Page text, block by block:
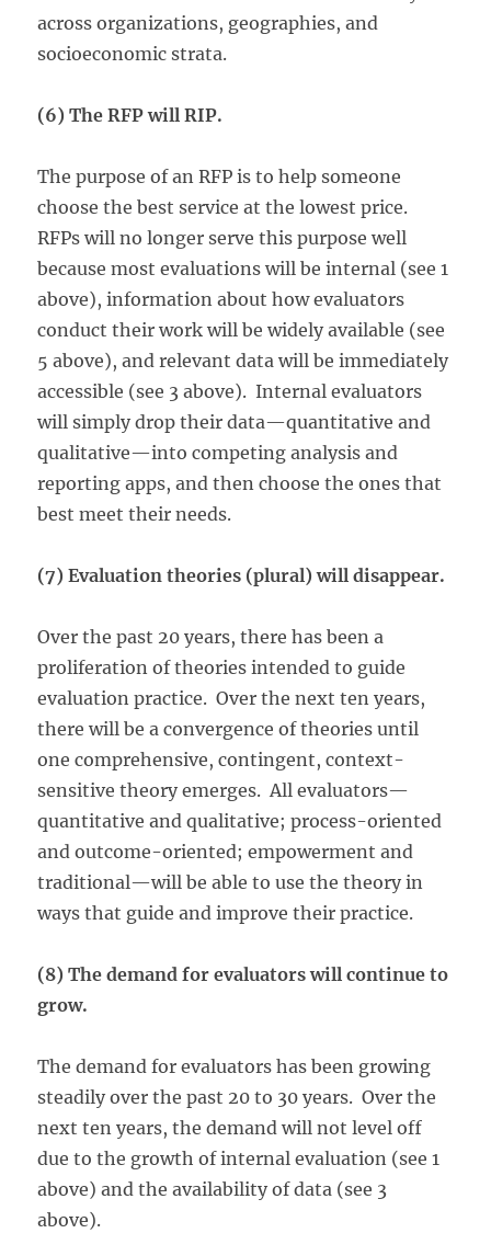
across organizations, geographies, and
socioeconomic strata.
(6) The RFP will RIP.
The purpose of an RFP is to help someone
choose the best service at the lowest price.
RFPs will no longer serve this purpose well
because most evaluations will be internal (see 1
above), information about how evaluators
conduct their work will be widely available (see
5 above), and relevant data will be immediately
accessible (see 3 above). Internal evaluators
will simply drop their data—quantitative and
qualitative—into competing analysis and
reporting apps, and then choose the ones that
best meet their needs.
(7) Evaluation theories (plural) will disappear.
Over the past 20 years, there has been a
proliferation of theories intended to guide
evaluation practice. Over the next ten years,
there will be a convergence of theories until
one comprehensive, contingent, context-
sensitive theory emerges. All evaluators—
quantitative and qualitative; process-oriented
and outcome-oriented; empowerment and
traditional—will be able to use the theory in
ways that guide and improve their practice.
(8) The demand for evaluators will continue to
grow.
The demand for evaluators has been growing
steadily over the past 20 to 30 years. Over the
next ten years, the demand will not level off
due to the growth of internal evaluation (see 1
above) and the availability of data (see 3
above).